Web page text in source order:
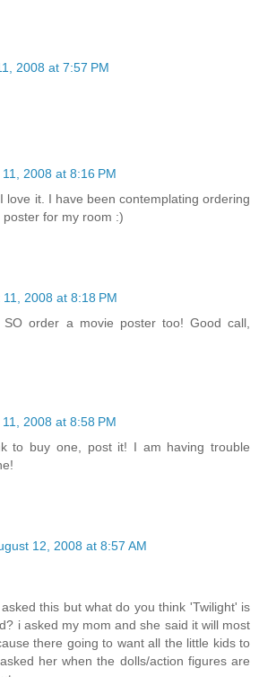
2008 at 7:57 PM
2008 at 8:16 PM
love it. I have been contemplating ordering
poster for my room :)
11, 2008 at 8:18 PM
order a movie poster too! Good call,
2008 at 8:58 PM
to buy one, post it! I am having trouble
12, 2008 at 8:57 AM
this but what do you think 'Twilight' is
i asked my mom and she said it will most
there going to want all the little kids to
her when the dolls/action figures are